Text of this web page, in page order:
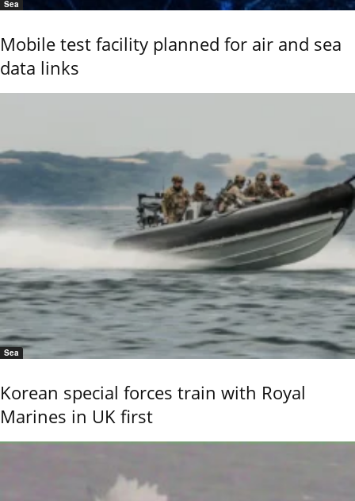
Sea
Mobile test facility planned for air and sea
data links
Sea
Korean special forces train with Royal
Marines in UK first